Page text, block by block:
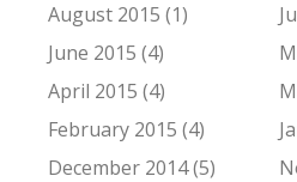
August 2015 (1)
June 2015 (4)
April 2015 (4)
February 2015 (4)
December 2014 (5)